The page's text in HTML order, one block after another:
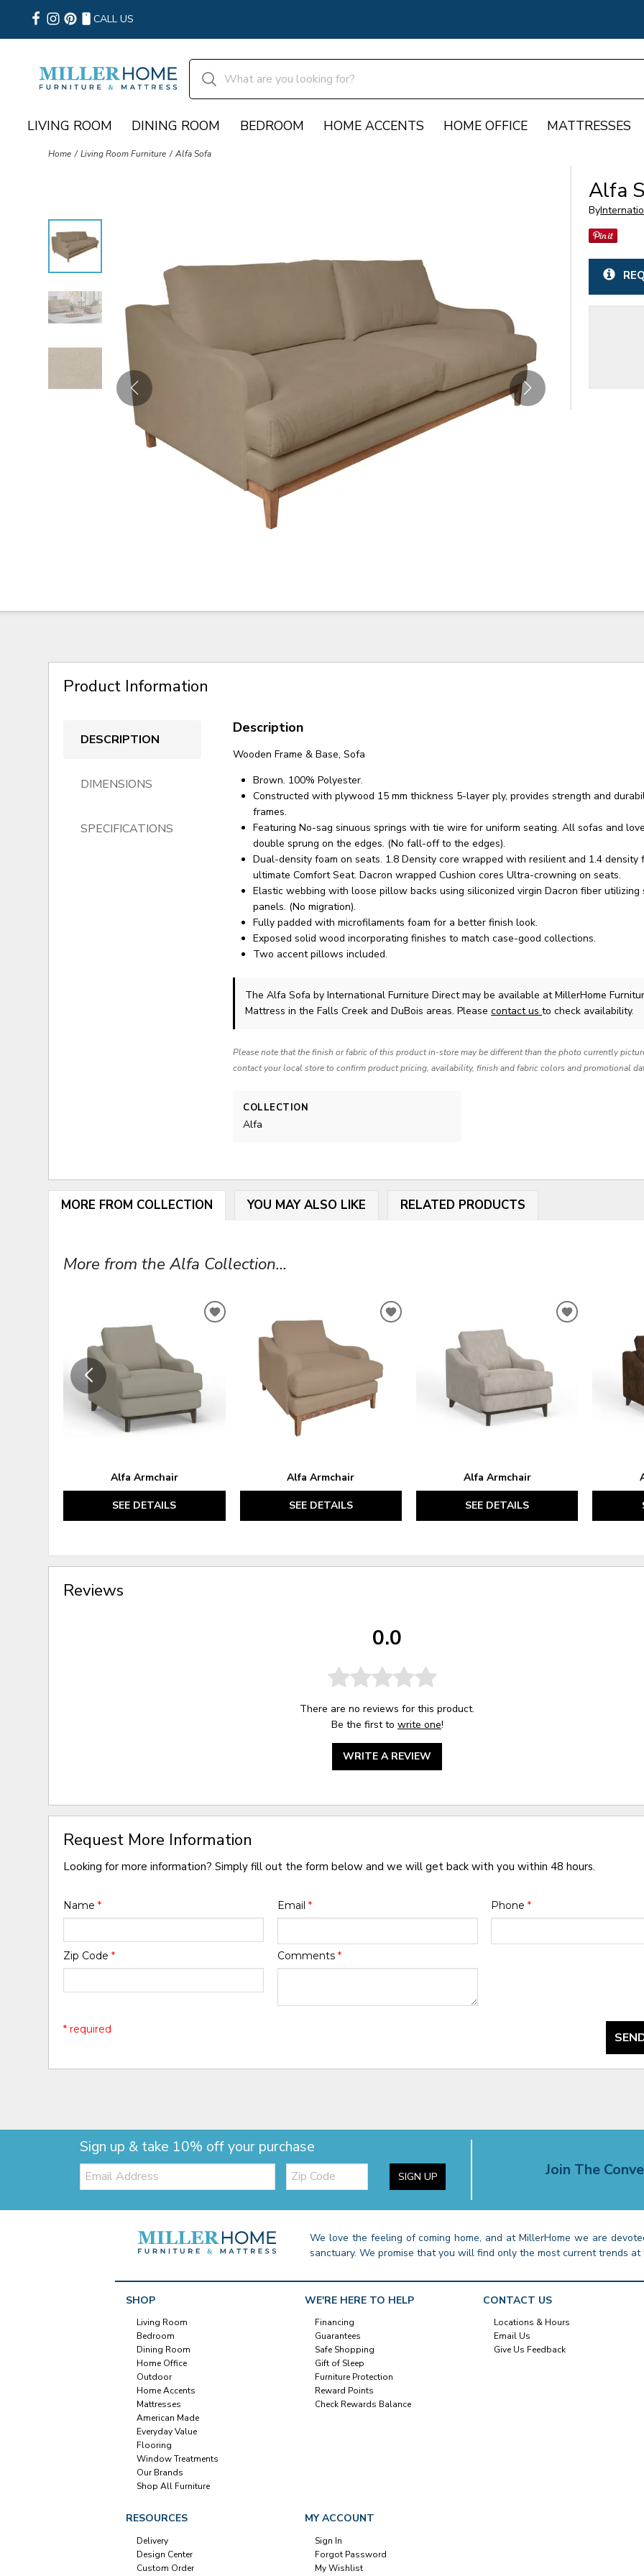
CALL US
LIVING ROOM DINING ROOM BEDROOM HOME ACCENTS HOME OFFICE MATTRESSES
Home Living Room Furniture Alfa Sofa
Alfa
By
Product Information
DESCRIPTION
DIMENSIONS
SPECIFICATIONS
Description
Wooden Frame & Base, Sofa
Brown. 100% Polyester.
Constructed with plywood 15 mm thickness 5-layer ply, provides strength and
frames.
Featuring No-sag sinuous springs with tie wire for uniform seating. All sofas and
double sprung on the edges. (No fall-off to the edges).
Dual-density foam on seats. 1.8 Density core wrapped with resilient and 1.4 density
ultimate Comfort Seat. Dacron wrapped Cushion cores Ultra-crowning on seats.
Elastic webbing with loose pillow backs using siliconized virgin Dacron fiber utilizing
panels. (No migration).
Fully padded with microfilaments foam for a better finish look.
Exposed solid wood incorporating finishes to match case-good collections.
Two accent pillows included.
The Alfa Sofaby International Furniture Directmay be available at MillerHome
Mattress in the Falls Creek and DuBois areas. Pleasecontact usto check availability.
Please note that the finish or fabric of this product in-store may be different than the photo currently
contact your local store to confirm product pricing, availability, finish and fabric colors and promotional
COLLECTION
Alfa
MORE FROM COLLECTION YOU MAY ALSO LIKE RELATED PRODUCTS
More from the Alfa Collection...
Alfa Armchair
SEE DETAILS
ADD
Alfa Armchair
SEE DETAILS
ADD
WISHLIST
Alfa Armchair
SEE DETAILS
ADD
WISHLIST
Reviews
0.0
There are no reviews for this product.
Be the first to write one!
WRITE A REVIEW
Request More Information
Looking for more information? Simply fill out the form below and we will get back with you within 48 hours.
Name* Email * Phone *
Zip Code* Comments *
* required
Sign up & take 10% off your purchase
Email: Zip
Code SIGN UP Join The
We love the feeling of coming home, and at MillerHome we are
sanctuary. We promise that you will find only the most current trends
SHOP
Living Room
Bedroom
Dining Room
Home Office
Outdoor
Home Accents
Mattresses
American Made
Everyday Value
Flooring
Window Treatments
Our Brands
Shop All Furniture
WE'RE HERE TO HELP
Financing
Guarantees
Safe Shopping
Gift of Sleep
Furniture Protection
Reward Points
Check Rewards Balance
CONTACT US
Locations & Hours
Email Us
Give Us Feedback
RESOURCES
Delivery
Design Center
Custom Order
MY ACCOUNT
Sign In
Forgot Password
My Wishlist